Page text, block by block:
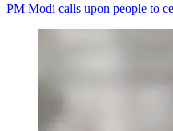
PM Modi calls upon people to